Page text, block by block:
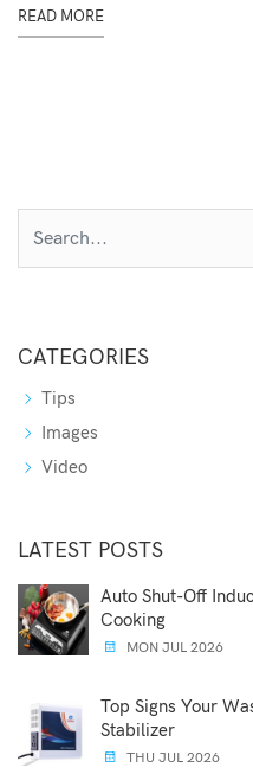
READ MORE
CATEGORIES
Tips
Images
Video
LATEST POSTS
Auto Shut-Off
Cooking
MON JUL 2026
Top Signs Your
Stabilizer
THU JUL 2026